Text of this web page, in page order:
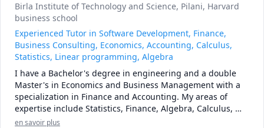
Birla Institute of Technology and Science, Pilani, Harvard
business school
Experienced Tutor in Software Development, Finance,
Business Consulting, Economics, Accounting, Calculus,
Statistics, Linear programming, Algebra
I have a Bachelor's degree in engineering and a double
Master's in Economics and Business Management with a
specialization in Finance and Accounting. My areas of
expertise include Statistics, Finance, Algebra, Calculus,
Accounting and also Linear programming.
en savoir plus